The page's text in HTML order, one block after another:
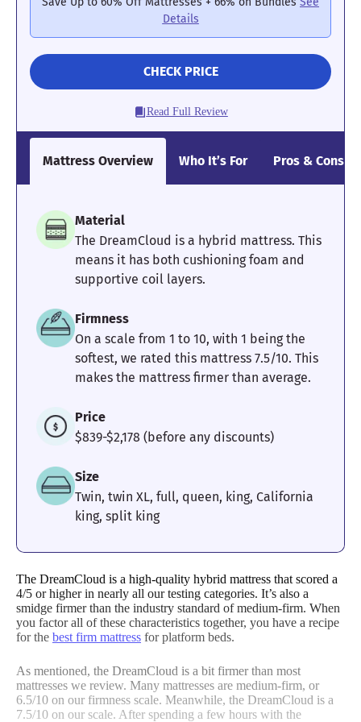
3.83
Relief
4.4
Edge Support
4
Motion
Isolation
Experience
Details
CHECK PRICE
Read Full Review
Mattress Overview Who It’s For Pros & Cons
Material
The DreamCloud is a hybrid mattress. This
means it has both cushioning foam and
supportive coil layers.
Firmness
On a scale from 1 to 10, with 1 being the
softest, we rated this mattress 7.5/10. This
makes the mattress firmer than average.
Price
$839-$2,178 (before any discounts)
Size
Twin, twin XL, full, queen, king, California
king, split king
The DreamCloud is a high-quality hybrid mattress that scored a
4/5 or higher in nearly all our testing categories. It’s also a
smidge firmer than the industry standard of medium-firm. When
you factor all of these characteristics together, you have a recipe
for the best firm mattress for platform beds.
As mentioned, the DreamCloud is a bit firmer than most
mattresses we review. Many mattresses are medium-firm, or
6.5/10 on our firmness scale. Meanwhile, the DreamCloud is a
7.5/10 on our scale. After spending a few hours with the